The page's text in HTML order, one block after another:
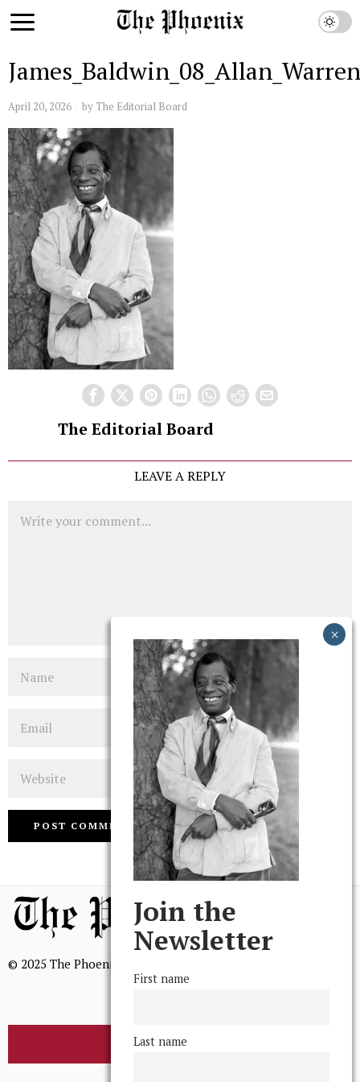
James_Baldwin_08_Allan_Warren
April 20, 2026 by The Editorial Board
The Editorial Board
LEAVE A REPLY
© 2025 The Phoenix, All Rights Reserved
BROWSE THE ARCHIVE
Join the
Newsletter
First name
Last name